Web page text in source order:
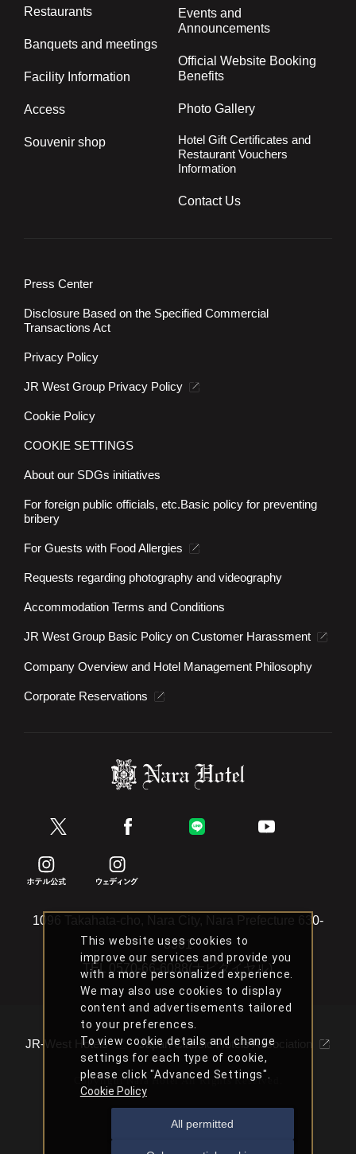
1096 Takahata-cho, Nara City, Nara Prefecture 630-
8301
TEL
0570-66-6088(ナビダイヤル)
Restaurants
Banquets and meetings
Facility Information
Access
Souvenir shop
Events and
Announcements
Official Website Booking
Benefits
Photo Gallery
Hotel Gift Certificates and
Restaurant Vouchers
Information
Contact Us
Press Center
Disclosure Based on the Specified Commercial
Transactions Act
Privacy Policy
JR West Group Privacy Policy
Cookie Policy
COOKIE SETTINGS
About our SDGs initiatives
For foreign public officials, etc.Basic policy for preventing
bribery
For Guests with Food Allergies
Requests regarding photography and videography
Accommodation Terms and Conditions
JR West Group Basic Policy on Customer Harassment
Company Overview and Hotel Management Philosophy
Corporate Reservations
JR-West Hotels Japan Classic Hotels Association
Copyright Nara Hotel All Rights Reserved.
This website uses cookies to
improve our services and provide you
with a more personalized experience.
We may also use cookies to display
content and advertisements tailored
to your preferences.
To view cookie details and change
settings for each type of cookie,
please click "Advanced Settings".
Cookie Policy
All permitted